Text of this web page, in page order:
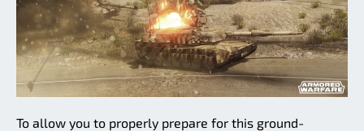
To allow you to properly prepare for this ground-